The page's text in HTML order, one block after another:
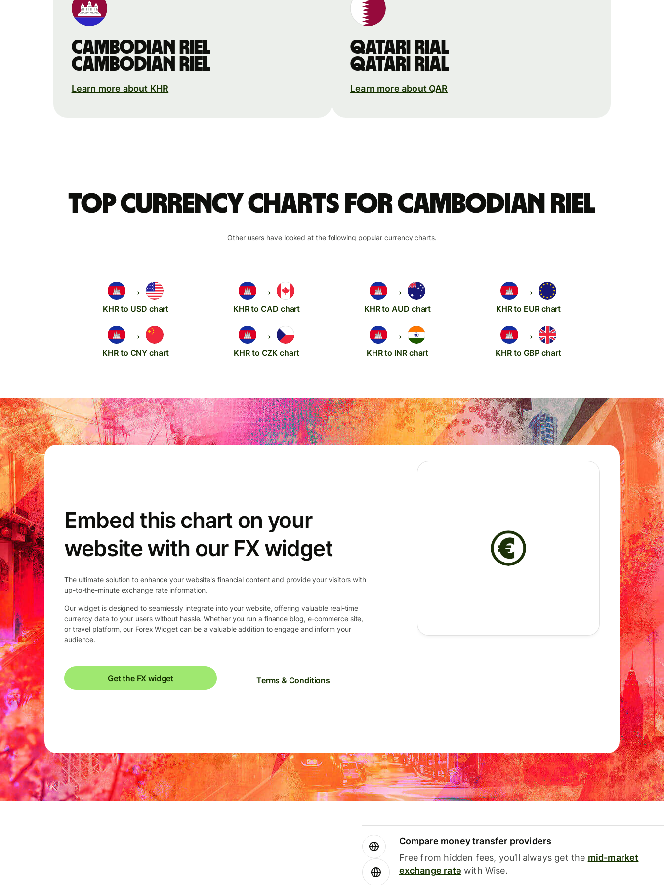
Cambodian riel
Cambodian riel
Learn more about KHR
Qatari rial
Qatari rial
Learn more about QAR
Top currency charts for Cambodian riel
Other users have looked at the following popular currency charts.
→
KHR to USD chart
→
KHR to CAD chart
→
KHR to AUD chart
→
KHR to EUR chart
→
KHR to CNY chart
→
KHR to CZK chart
→
KHR to INR chart
→
KHR to GBP chart
Embed this chart on your
website with our FX widget
The ultimate solution to enhance your website's financial content and provide your visitors with
up-to-the-minute exchange rate information.
Our widget is designed to seamlessly integrate into your website, offering valuable real-time
currency data to your users without hassle. Whether you run a finance blog, e-commerce site,
or travel platform, our Forex Widget can be a valuable addition to engage and inform your
audience.
Get the FX widget Terms & Conditions
Compare money transfer providers
Free from hidden fees, you’ll always get the mid-market
exchange rate with Wise.